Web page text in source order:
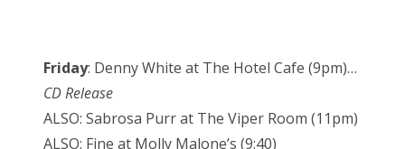
Friday: Denny White at The Hotel Cafe (9pm)…
CD Release
ALSO: Sabrosa Purr at The Viper Room (11pm)
ALSO: Fine at Molly Malone’s (9:40)